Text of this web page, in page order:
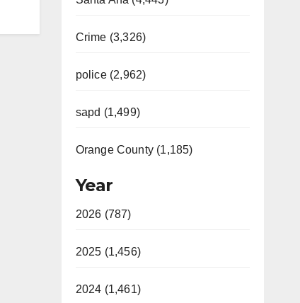
Crime (3,326)
police (2,962)
sapd (1,499)
Orange County (1,185)
Year
2026 (787)
2025 (1,456)
2024 (1,461)